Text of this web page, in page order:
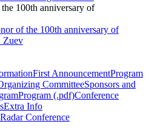
100th anniversary of
of the 100th anniversary of
Zuev
First AnnouncementProgram
CommitteeSponsors and
Program (.pdf)Conference
Extra Info
Conference